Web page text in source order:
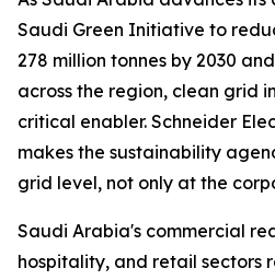
Saudi Green Initiative to
278 million tonnes by 2030
across the region, clean grid
critical enabler. Schneider
makes the sustainability
grid level, not only at the
Saudi Arabia's commercial
hospitality, and retail sectors